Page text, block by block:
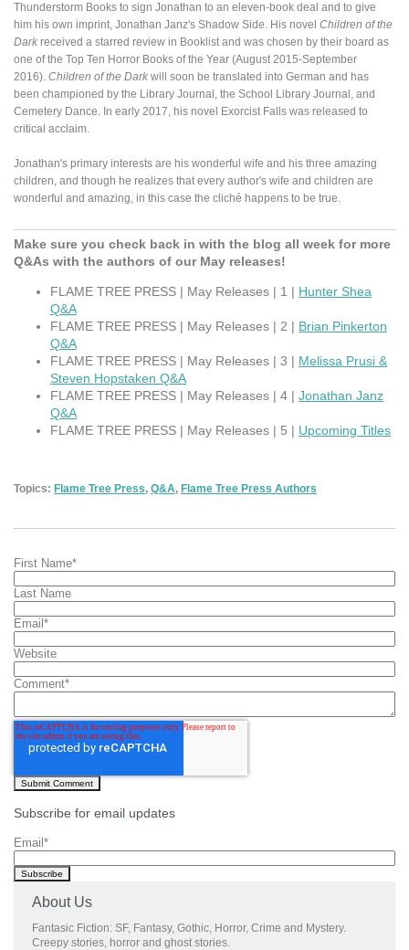
Thunderstorm Books to sign Jonathan to an eleven-book deal and to give
him his own imprint, Jonathan Janz's Shadow Side. His novel Children of the
Dark received a starred review in Booklist and was chosen by their board as
one of the Top Ten Horror Books of the Year (August 2015-September
2016). Children of the Dark will soon be translated into German and has
been championed by the Library Journal, the School Library Journal, and
Cemetery Dance. In early 2017, his novel Exorcist Falls was released to
critical acclaim.
Jonathan's primary interests are his wonderful wife and his three amazing
children, and though he realizes that every author's wife and children are
wonderful and amazing, in this case the cliché happens to be true.
Make sure you check back in with the blog all week for more
Q&As with the authors of our May releases!
FLAME TREE PRESS | May Releases | 1 | Hunter Shea
Q&A
FLAME TREE PRESS | May Releases | 2 | Brian Pinkerton
Q&A
FLAME TREE PRESS | May Releases | 3 | Melissa Prusi &
Steven Hopstaken Q&A
FLAME TREE PRESS | May Releases | 4 | Jonathan Janz
Q&A
FLAME TREE PRESS | May Releases | 5 | Upcoming Titles
Topics: Flame Tree Press, Q&A, Flame Tree Press Authors
First Name*
Last Name
Email *
Website
Comment*
Subscribe for email updates
Email *
About Us
Fantasic Fiction: SF, Fantasy, Gothic, Horror, Crime and Mystery.
Creepy stories, horror and ghost stories.